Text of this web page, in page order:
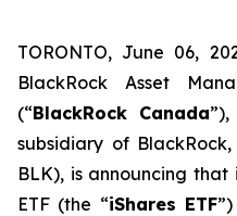
TORONTO, June 06,
BlackRock Asset
(“BlackRock Canada
subsidiary of BlackRock,
BLK), is announcing
ETF (the “iShares ETF